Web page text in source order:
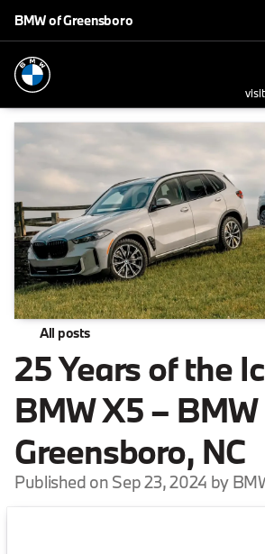
BMW of Greensboro
visit
All posts
25 Years of the
BMW X5 –
Greensboro, NC
Published on Sep 23, 2024 by